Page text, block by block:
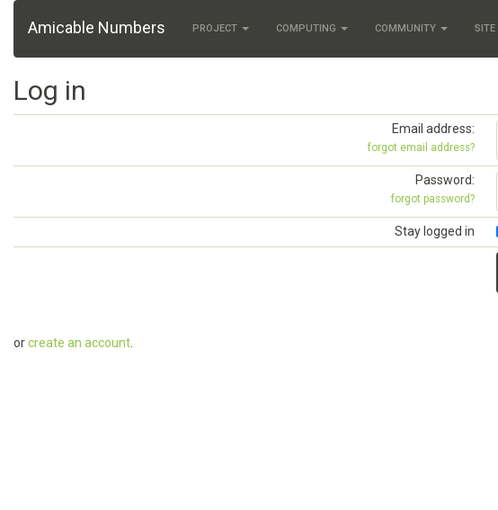
Amicable Numbers PROJECT COMPUTING COMMUNITY SITE
Log in
Email address:
forgot email address?
Password:
forgot password?
Stay logged in
orcreate an account